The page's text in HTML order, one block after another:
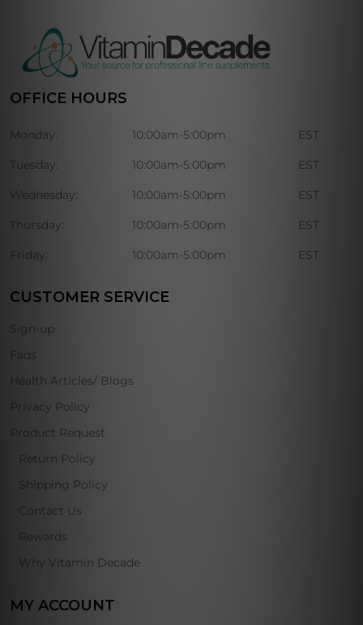
OFFICE HOURS
Monday: 10:00am-5:00pm EST
Tuesday: 10:00am-5:00pm EST
Wednesday: 10:00am-5:00pm EST
Thursday: 10:00am-5:00pm EST
Friday: 10:00am-5:00pm EST
CUSTOMER SERVICE
Sign-up
Faqs
Health Articles/ Blogs
Privacy Policy
Product Request
Return Policy
Shipping Policy
Contact Us
Rewards
Why Vitamin Decade
MY ACCOUNT